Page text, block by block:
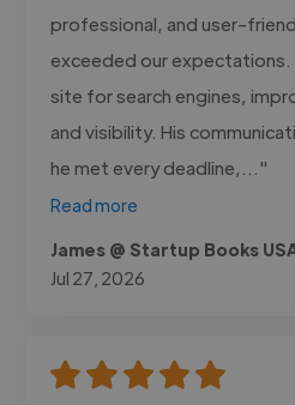
professional, and user-
exceeded our
site for search engines,
and visibility. His
he met every deadline,..."
Read more
James @ Startup Books
Jul 27, 2026